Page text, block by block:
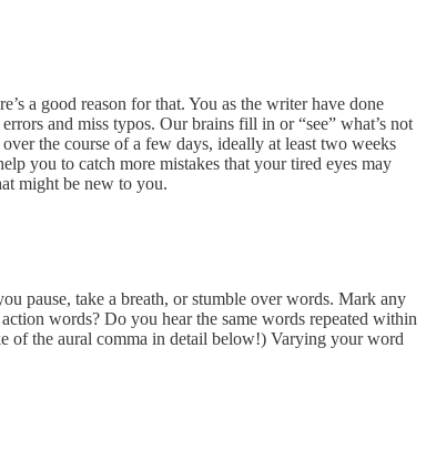
a good reason for that. You as the writer have done
and miss typos. Our brains fill in or “see” what’s not
the course of a few days, ideally at least two weeks
you to catch more mistakes that your tired eyes may
might be new to you.
pause, take a breath, or stumble over words. Mark any
words? Do you hear the same words repeated within
of the aural comma in detail below!) Varying your word